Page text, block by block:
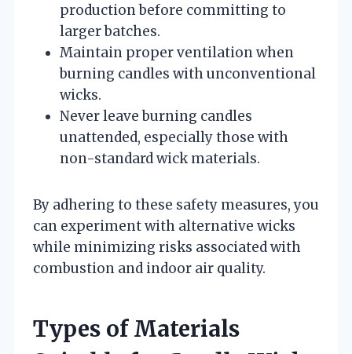
production before committing to
larger batches.
Maintain proper ventilation when
burning candles with unconventional
wicks.
Never leave burning candles
unattended, especially those with
non-standard wick materials.
By adhering to these safety measures, you
can experiment with alternative wicks
while minimizing risks associated with
combustion and indoor air quality.
Types of Materials